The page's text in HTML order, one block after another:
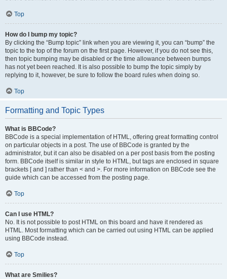
Top
How do I bump my topic?
By clicking the “Bump topic” link when you are viewing it, you can “bump” the
topic to the top of the forum on the first page. However, if you do not see this,
then topic bumping may be disabled or the time allowance between bumps
has not yet been reached. It is also possible to bump the topic simply by
replying to it, however, be sure to follow the board rules when doing so.
Top
Formatting and Topic Types
What is BBCode?
BBCode is a special implementation of HTML, offering great formatting control
on particular objects in a post. The use of BBCode is granted by the
administrator, but it can also be disabled on a per post basis from the posting
form. BBCode itself is similar in style to HTML, but tags are enclosed in square
brackets [ and ] rather than < and >. For more information on BBCode see the
guide which can be accessed from the posting page.
Top
Can I use HTML?
No. It is not possible to post HTML on this board and have it rendered as
HTML. Most formatting which can be carried out using HTML can be applied
using BBCode instead.
Top
What are Smilies?